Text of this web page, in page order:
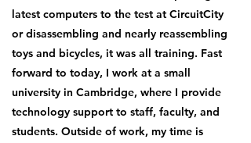
latest computers to the test at CircuitCity
or disassembling and nearly reassembling
toys and bicycles, it was all training. Fast
forward to today, I work at a small
university in Cambridge, where I provide
technology support to staff, faculty, and
students. Outside of work, my time is